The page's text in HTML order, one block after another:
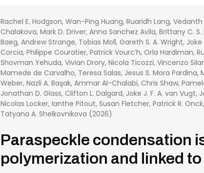
Rachel E. Hodgson, Wan-Ping Huang, Ruaridh Lang,
Chalakova, Mark D. Driver, Anna Sanchez Avila, Brittany C.
Baeg, Andrew Strange, Tobias Moll, Gareth S. A. Wright,
Corcia, Philippe Couratier, Patrick Vourc’h, Orla Hardiman,
Shovman Yehuda, Vivian Drory, Nicola Ticozzi, Vincenzo
Mamede de Carvalho, Teresa Salas, Jesus S. Mora
Weber, Nazli A. Başak, Ammar Al-Chalabi, Chris Shaw,
Jonathan D. Glass, Clifton L. Dalgard, Joke J. F. A. van
Nicolas Locker, Ianthe Pitout, Susan Fletcher, Patrick R.
Tatyana A. Shelkovnikova (2026)
Paraspeckle condensation
polymerization and linked